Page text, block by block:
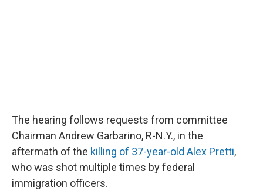
The hearing follows requests from committee
Chairman Andrew Garbarino, R-N.Y., in the
aftermath of the killing of 37-year-old Alex Pretti,
who was shot multiple times by federal
immigration officers.